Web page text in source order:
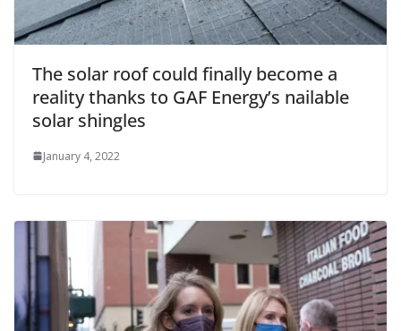
The solar roof could finally become a
reality thanks to GAF Energy’s nailable
solar shingles
January 4, 2022